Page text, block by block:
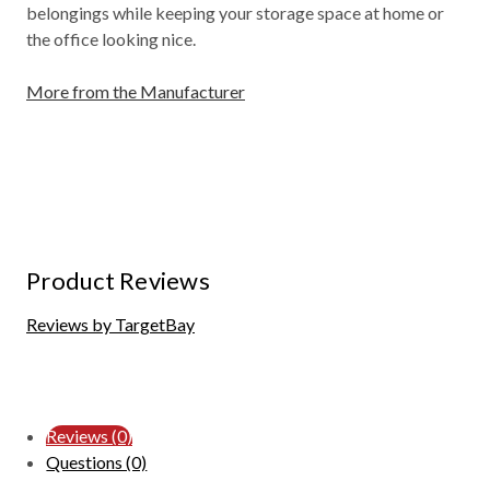
belongings while keeping your storage space at home or
the office looking nice.
More from the Manufacturer
Product Reviews
Reviews by TargetBay
Reviews (0)
Questions (0)